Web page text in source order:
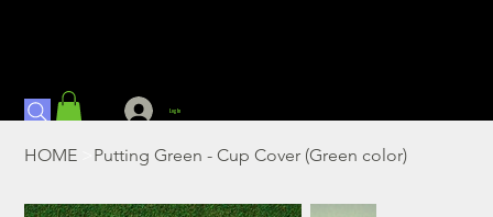
Log In
HOME Putting Green - Cup Cover (Green color)